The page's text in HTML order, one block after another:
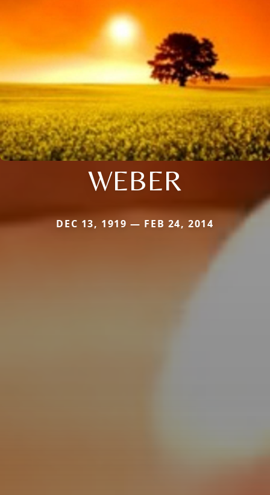
WEBER
DEC 13, 1919 — FEB 24, 2014